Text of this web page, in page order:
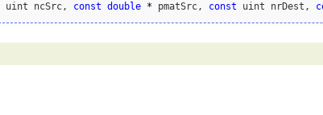
uint ncSrc, const double * pmatSrc, const uint nrDest,